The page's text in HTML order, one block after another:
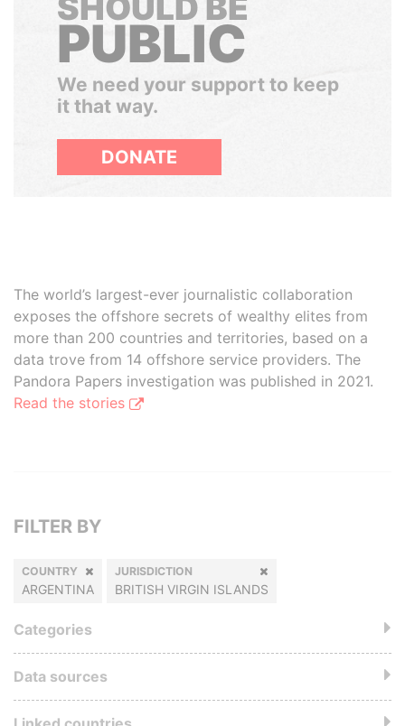
PUBLIC
We need your support to keep
it that way.
DONATE
The world’s largest-ever journalistic collaboration
exposes the offshore secrets of wealthy elites from
more than 200 countries and territories, based on a
data trove from 14 offshore service providers. The
Pandora Papers investigation was published in 2021.
Read the stories
FILTER BY
COUNTRY
ARGENTINA
JURISDICTION
BRITISH VIRGIN ISLANDS
Categories
Data sources